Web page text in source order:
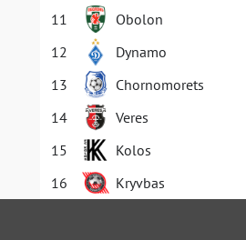
11
Obolon
12
Dynamo
13
Chornomorets
14
Veres
15
Kolos
16
Kryvbas